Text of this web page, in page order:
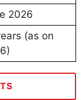
2026
(as on